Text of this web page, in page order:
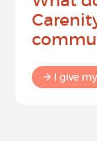
I give